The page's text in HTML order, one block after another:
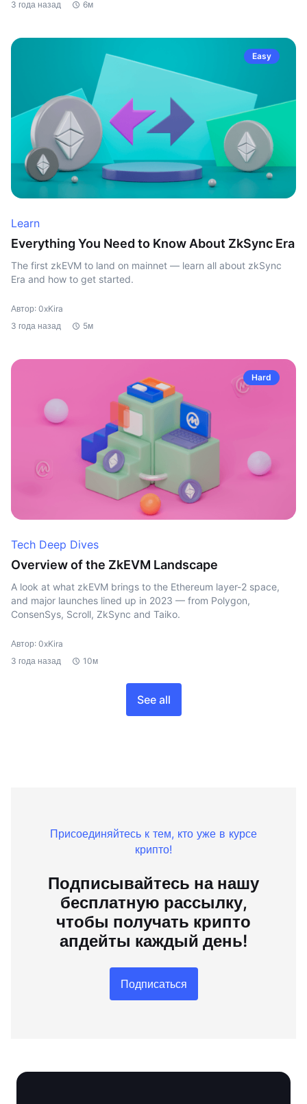
3 года назад
6м
Easy
Learn
Everything You Need to Know About ZkSync Era
The first zkEVM to land on mainnet — learn all about zkSync
Era and how to get started.
Автор: 0xKira
3 года назад
5м
Hard
Tech Deep Dives
Overview of the ZkEVM Landscape
A look at what zkEVM brings to the Ethereum layer-2 space,
and major launches lined up in 2023 — from Polygon,
ConsenSys, Scroll, ZkSync and Taiko.
Автор: 0xKira
3 года назад
10м
See all
Присоединяйтесь к тем, кто уже в курсе
крипто!
Подписывайтесь на нашу
бесплатную рассылку,
чтобы получать крипто
апдейты каждый день!
Подписаться